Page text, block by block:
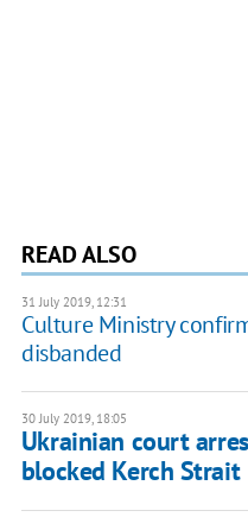
READ ALSO
31 July 2019, 12:31
Culture Ministry
disbanded
30 July 2019, 18:05
Ukrainian court
blocked Kerch Strait